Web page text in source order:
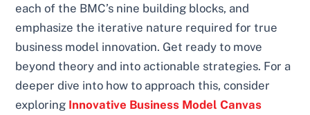
each of the BMC’s nine building blocks, and
emphasize the iterative nature required for true
business model innovation. Get ready to move
beyond theory and into actionable strategies. For a
deeper dive into how to approach this, consider
exploring Innovative Business Model Canvas